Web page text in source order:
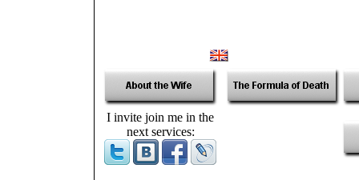
I invite join me in the
next services: